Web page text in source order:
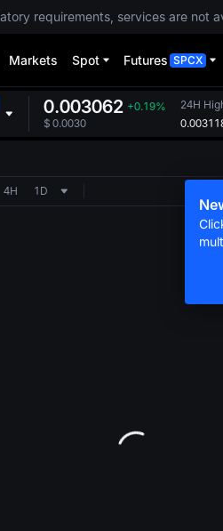
requirements, services are not
Markets Spot Futures SPCX
0.003062 +0.19%
$ 0.0030
24H
4H 1D